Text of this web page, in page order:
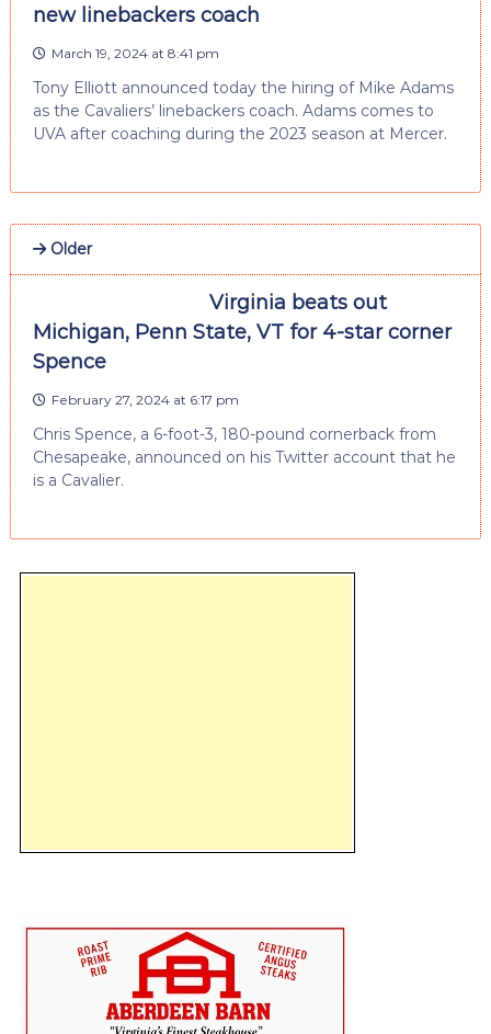
new linebackers coach
March 19, 2024 at 8:41 pm
Tony Elliott announced today the hiring of Mike Adams
as the Cavaliers’ linebackers coach. Adams comes to
UVA after coaching during the 2023 season at Mercer.
Older
Virginia beats out
Michigan, Penn State, VT for 4-star corner
Spence
February 27, 2024 at 6:17 pm
Chris Spence, a 6-foot-3, 180-pound cornerback from
Chesapeake, announced on his Twitter account that he
is a Cavalier.